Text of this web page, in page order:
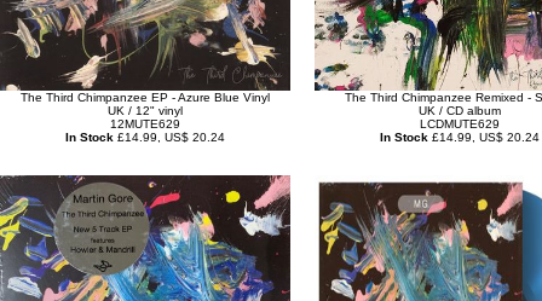
The Third Chimpanzee EP - Azure Blue Vinyl
UK / 12" vinyl
12MUTE629
In Stock £14.99, US$ 20.24
The Third Chimpanzee Remixed -
UK / CD album
LCDMUTE629
In Stock £14.99, US$ 20.24